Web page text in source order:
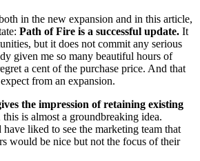
in the new expansion and in this article,
Path of Fire is a successful update. It
but it does not commit any serious
given me so many beautiful hours of
a cent of the purchase price. And that
from an expansion.
the impression of retaining existing
is almost a groundbreaking idea.
liked to see the marketing team that
would be nice but not the focus of their